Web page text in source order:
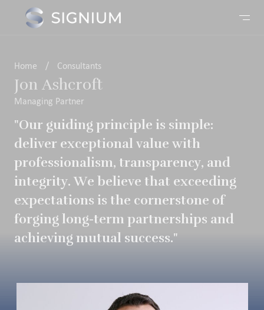
Home / Consultants
Jon Ashcroft
Managing Partner
"Our guiding principle is simple:
deliver exceptional value with
professionalism, transparency, and
integrity. We believe that exceeding
expectations is the cornerstone of
forging long-term partnerships and
achieving mutual success."